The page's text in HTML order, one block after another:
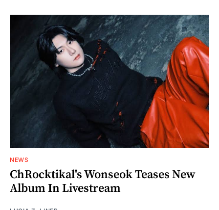
NEWS
ChRocktikal's Wonseok Teases New
Album In Livestream